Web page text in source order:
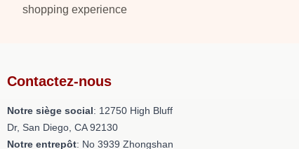
shopping experience
Contactez-nous
Notre siège social: 12750 High Bluff
Dr, San Diego, CA 92130
Notre entrepôt: No 3939 Zhongshan